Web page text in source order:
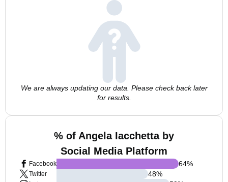
We are always updating our data. Please check back later
for results.
% of Angela Iacchetta by
Social Media Platform
Facebook
Twitter
64%
48%